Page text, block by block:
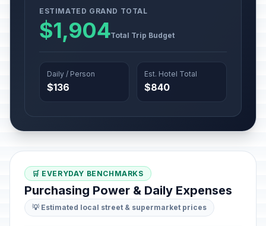
ESTIMATED GRAND TOTAL
$1,904Total Trip Budget
Daily / Person
$136
Est. Hotel Total
$840
🛒 EVERYDAY BENCHMARKS
Purchasing Power & Daily Expenses
💡 Estimated local street & supermarket prices